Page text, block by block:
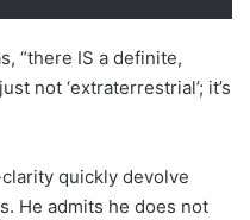
“there IS a definite,
not ‘extraterrestrial’; it’s
quickly devolve
He admits he does not